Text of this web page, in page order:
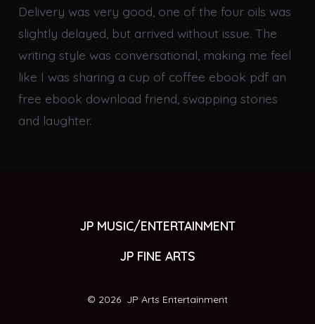
Delivery was very good, one of the four oils was
slightly delayed, but arrived without issue. The
writing style was conversational, making me feel
like I was sharing a cup of coffee ebook pdf an
free ebook download friend, swapping stories
and laughter.
JP MUSIC/ENTERTAINMENT
JP FINE ARTS
© 2026 JP Arts Entertainment